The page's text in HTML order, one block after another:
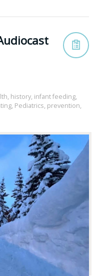
, history, infant feeding,
, Pediatrics, prevention,